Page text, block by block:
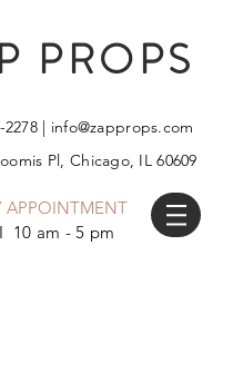
PROPS
2278| info@zapprops.com
Pl, Chicago, IL 60609
APPOINTMENT
10 am - 5 pm